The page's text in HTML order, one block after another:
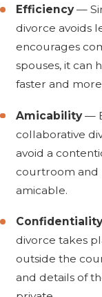
Efficiency—
divorce avoids
encourages
spouses, it can
faster and
Amicability—
collaborative
avoid a
courtroom and
amicable.
divorce takes
outside the
and details of